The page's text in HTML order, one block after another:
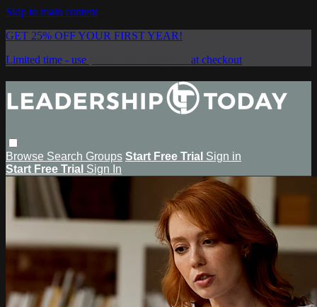
Skip to main content
GET 25% OFF YOUR FIRST YEAR!
Limited time - use
at checkout
Browse Search Groups Start Free Trial Sign in
Start Free Trial Sign In